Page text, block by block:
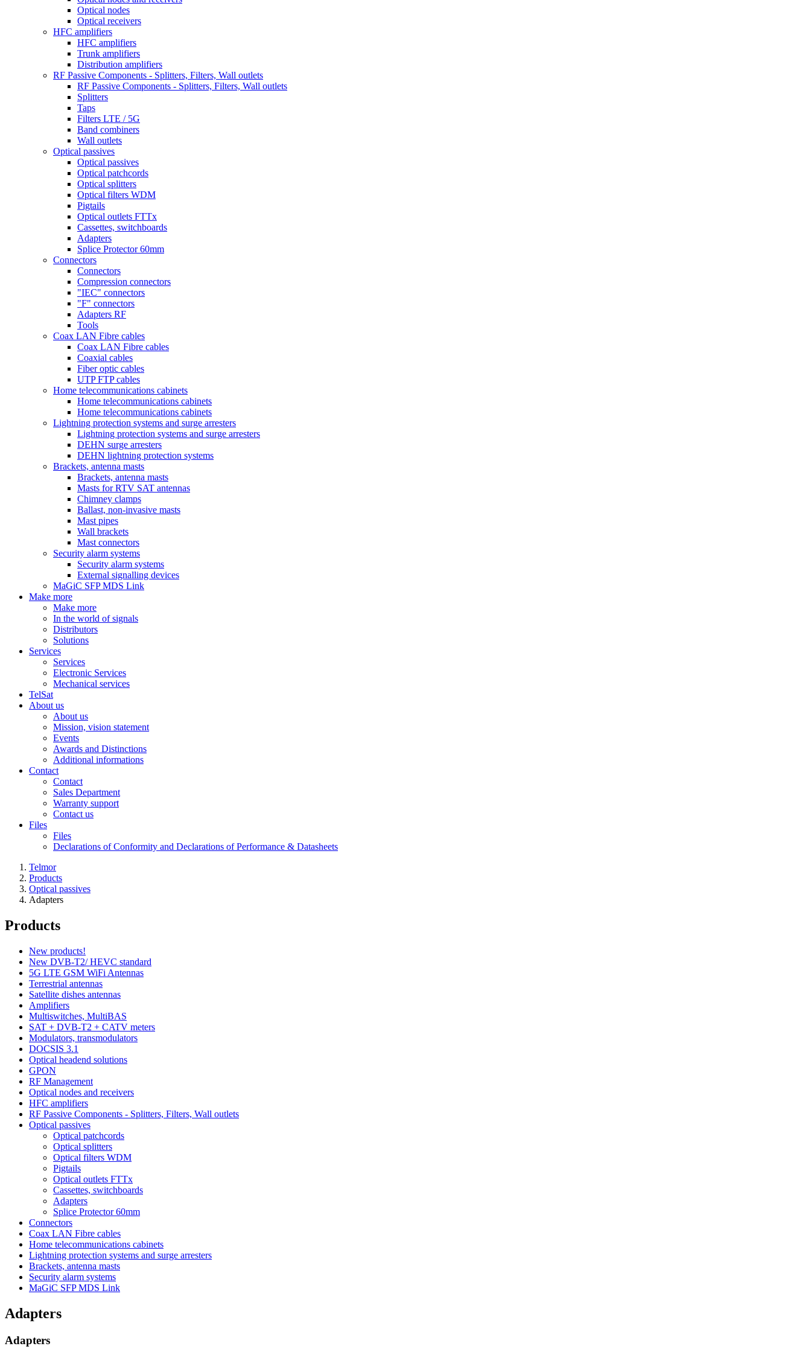
Optical nodes
Optical receivers
HFC amplifiers
HFC amplifiers
Trunk amplifiers
Distribution amplifiers
RF Passive Components - Splitters, Filters, Wall outlets
RF Passive Components - Splitters, Filters, Wall outlets
Splitters
Taps
Filters LTE / 5G
Band combiners
Wall outlets
Optical passives
Optical passives
Optical patchcords
Optical splitters
Optical filters WDM
Pigtails
Optical outlets FTTx
Cassettes, switchboards
Adapters
Splice Protector 60mm
Connectors
Connectors
Compression connectors
"IEC" connectors
"F" connectors
Adapters RF
Tools
Coax LAN Fibre cables
Coax LAN Fibre cables
Coaxial cables
Fiber optic cables
UTP FTP cables
Home telecommunications cabinets
Home telecommunications cabinets
Home telecommunications cabinets
Lightning protection systems and surge arresters
Lightning protection systems and surge arresters
DEHN surge arresters
DEHN lightning protection systems
Brackets, antenna masts
Brackets, antenna masts
Masts for RTV SAT antennas
Chimney clamps
Ballast, non-invasive masts
Mast pipes
Wall brackets
Mast connectors
Security alarm systems
Security alarm systems
External signalling devices
MaGiC SFP MDS Link
Make more
Make more
In the world of signals
Distributors
Solutions
Services
Services
Electronic Services
Mechanical services
TelSat
About us
About us
Mission, vision statement
Events
Awards and Distinctions
Additional informations
Contact
Contact
Sales Department
Warranty support
Contact us
Files
Files
Declarations of Conformity and Declarations of Performance & Datasheets
Telmor
Products
Optical passives
Adapters
Products
New products!
New DVB-T2/ HEVC standard
5G LTE GSM WiFi Antennas
Terrestrial antennas
Satellite dishes antennas
Amplifiers
Multiswitches, MultiBAS
SAT + DVB-T2 + CATV meters
Modulators, transmodulators
DOCSIS 3.1
Optical headend solutions
GPON
RF Management
Optical nodes and receivers
HFC amplifiers
RF Passive Components - Splitters, Filters, Wall outlets
Optical passives
Optical patchcords
Optical splitters
Optical filters WDM
Pigtails
Optical outlets FTTx
Cassettes, switchboards
Adapters
Splice Protector 60mm
Connectors
Coax LAN Fibre cables
Home telecommunications cabinets
Lightning protection systems and surge arresters
Brackets, antenna masts
Security alarm systems
MaGiC SFP MDS Link
Adapters
Adapters